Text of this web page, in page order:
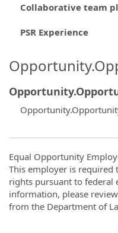
Collaborative team
PSR Experience
Equal Opportunity
This employer is
rights pursuant to federal
information, please
from the Department of